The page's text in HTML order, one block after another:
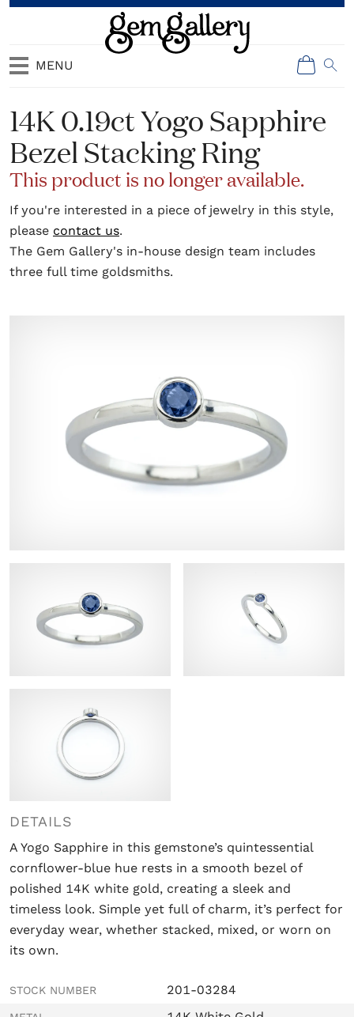
MENU
14K 0.19ct Yogo Sapphire
Bezel Stacking Ring
This product is no longer available.
If you're interested in a piece of jewelry in this style,
please contact us.
The Gem Gallery's in-house design team includes
three full time goldsmiths.
DETAILS
A Yogo Sapphire in this gemstone’s quintessential
cornflower-blue hue rests in a smooth bezel of
polished 14K white gold, creating a sleek and
timeless look. Simple yet full of charm, it’s perfect for
everyday wear, whether stacked, mixed, or worn on
its own.
STOCK NUMBER 201-03284